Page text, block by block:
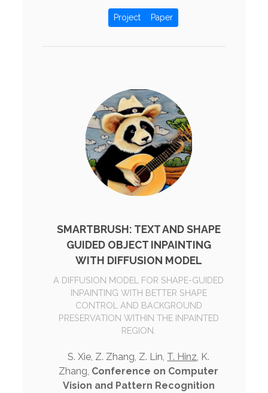
Project Paper
SMARTBRUSH: TEXT AND SHAPE
GUIDED OBJECT INPAINTING
WITH DIFFUSION MODEL
A DIFFUSION MODEL FOR SHAPE-GUIDED
INPAINTING WITH BETTER SHAPE
CONTROL AND BACKGROUND
PRESERVATION WITHIN THE INPAINTED
REGION.
S. Xie, Z. Zhang, Z. Lin, T. Hinz, K.
Zhang, Conference on Computer
Vision and Pattern Recognition